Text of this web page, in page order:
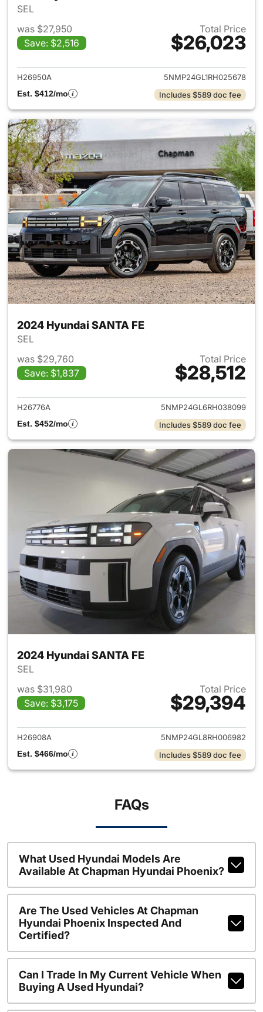
SEL
was $27,950
Save: $2,516
Total Price
$26,023
View details for 2024
H26950A
5NMP24GL1RH025678
Est. $412/mo
Includes $589 doc fee
2024 Hyundai SANTA FE
SEL
was $29,760
Save: $1,837
Total Price
$28,512
View details for 2024
H26776A
5NMP24GL6RH038099
Est. $452/mo
Includes $589 doc fee
2024 Hyundai SANTA FE
SEL
was $31,980
Save: $3,175
Total Price
$29,394
View details for 2024
H26908A
5NMP24GL8RH006982
Est. $466/mo
Includes $589 doc fee
FAQs
What Used Hyundai Models Are
Available At Chapman Hyundai Phoenix?
Are The Used Vehicles At Chapman
Hyundai Phoenix Inspected And
Certified?
Can I Trade In My Current Vehicle When
Buying A Used Hyundai?